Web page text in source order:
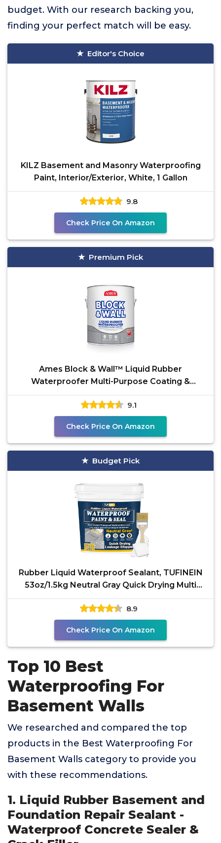
budget. With our research backing you,
finding your perfect match will be easy.
Editor's Choice
KILZ Basement and Masonry Waterproofing
Paint, Interior/Exterior, White, 1 Gallon
9.8
Check Price On Amazon
Premium Pick
Ames Block & Wall™ Liquid Rubber
Waterproofer Multi-Purpose Coating &
Sealant - 1 Gallon - Perfect
9.1
Check Price On Amazon
Budget Pick
Rubber Liquid Waterproof Sealant, TUFINEIN
53oz/1.5kg Neutral Gray Quick Drying Multi
Surface
8.9
Check Price On Amazon
Top 10 Best
Waterproofing For
Basement Walls
We researched and compared the top
products in the Best Waterproofing For
Basement Walls category to provide you
with these recommendations.
1. Liquid Rubber Basement and
Foundation Repair Sealant -
Waterproof Concrete Sealer &